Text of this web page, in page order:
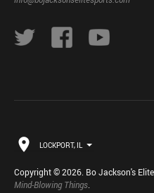
LOCKPORT, IL
Copyright © 2026. Bo Jackson's
Mind-Blowing Things.